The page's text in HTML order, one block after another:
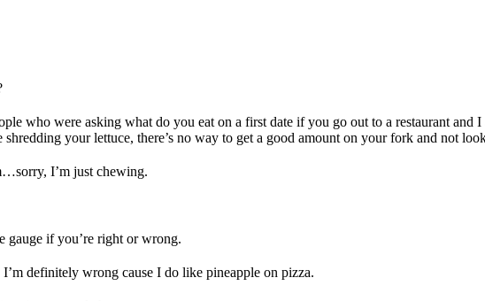
who were asking what do you eat on a first date if you go out to a restaurant and I
shredding your lettuce, there’s no way to get a good amount on your fork and not
I’m just chewing.
gauge if you’re right or wrong.
definitely wrong cause I do like pineapple on pizza.